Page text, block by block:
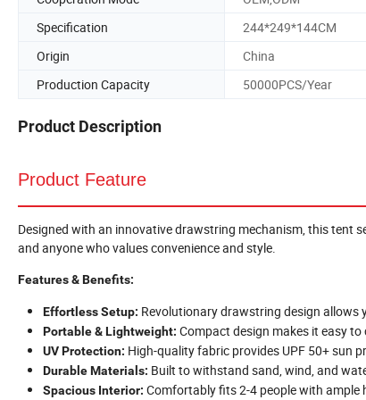
Specification
244*249*144CM
Origin
China
Production Capacity
50000PCS/Year
Product Description
Product Feature
Designed with an innovative drawstring mechanism, this tent
and anyone who values convenience and style.
Features & Benefits:
Effortless Setup: Revolutionary drawstring design allows
Portable & Lightweight: Compact design makes it easy
UV Protection: High-quality fabric provides UPF 50+ sun
Durable Materials: Built to withstand sand, wind, and
Spacious Interior: Comfortably fits 2-4 people with ample